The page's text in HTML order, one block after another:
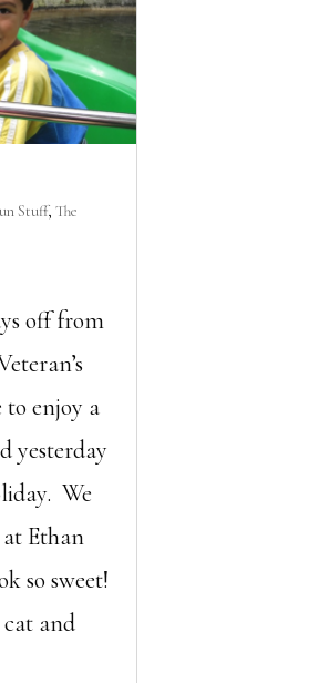
Stuff,The
off from
to enjoy a
yesterday
We
Ethan
so sweet!
and